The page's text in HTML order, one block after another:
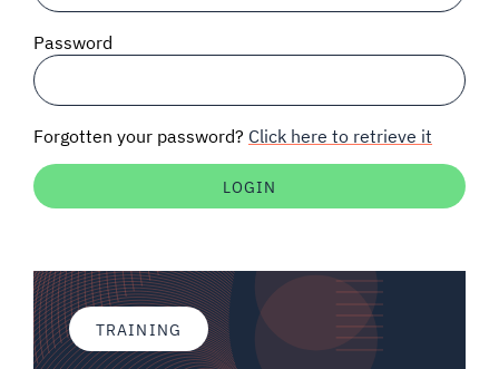
SPECTRUM 101
Auctions software
Password
Forgotten your password? Click here to retrieve it
TRAINING